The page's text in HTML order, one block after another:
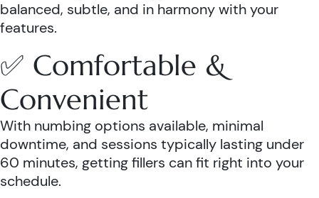
balanced, subtle, and in harmony with your
features.
✅ Comfortable &
Convenient
With numbing options available, minimal
downtime, and sessions typically lasting under
60 minutes, getting fillers can fit right into your
schedule.